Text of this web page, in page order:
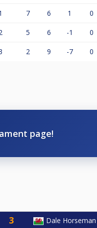
7 6 1 0
5 6 -1 0
2 9 -7 0
page!
Dale Horseman